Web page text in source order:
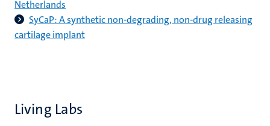
Netherlands
SyCaP: A synthetic non-degrading, non-drug releasing
cartilage implant
Living Labs